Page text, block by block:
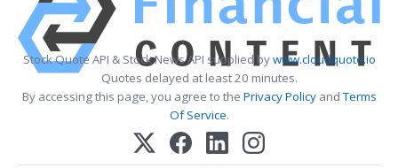
Stock Quote API & Stock News API supplied bywww.cloudquote.io
Quotes delayed at least 20 minutes.
By accessing this page, you agree to the Privacy PolicyandTerms
Of Service.